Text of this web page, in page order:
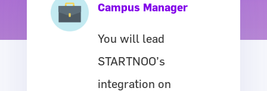
Campus Manager
You will lead
STARTNOO’s
integration on